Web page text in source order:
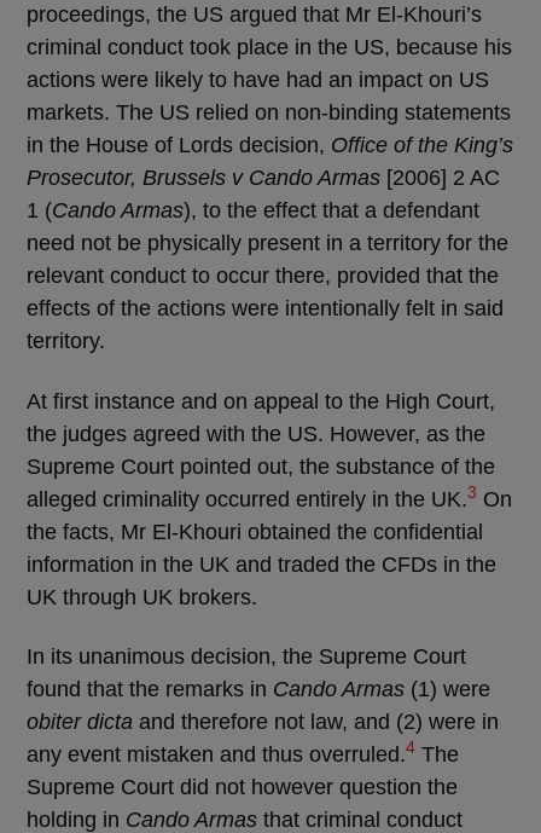
proceedings, the US argued that Mr El-Khouri’s
criminal conduct took place in the US, because his
actions were likely to have had an impact on US
markets. The US relied on non-binding statements
in the House of Lords decision, Office of the King’s
Prosecutor, Brussels v Cando Armas [2006] 2 AC
1 (Cando Armas), to the effect that a defendant
need not be physically present in a territory for the
relevant conduct to occur there, provided that the
effects of the actions were intentionally felt in said
territory.
At first instance and on appeal to the High Court,
the judges agreed with the US. However, as the
Supreme Court pointed out, the substance of the
alleged criminality occurred entirely in the UK.3 On
the facts, Mr El-Khouri obtained the confidential
information in the UK and traded the CFDs in the
UK through UK brokers.
In its unanimous decision, the Supreme Court
found that the remarks in Cando Armas (1) were
obiter dicta and therefore not law, and (2) were in
any event mistaken and thus overruled.4 The
Supreme Court did not however question the
holding in Cando Armas that criminal conduct